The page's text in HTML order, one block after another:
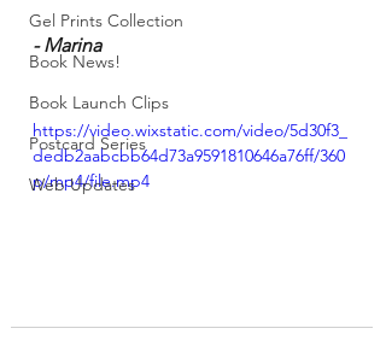
Gel Prints Collection
Book News!
Book Launch Clips
Postcard Series
Web Updates
- Marina
https://video.wixstatic.com/video/5d30f3_
dedb2aabcbb64d73a9591810646a76ff/360
p/mp4/file.mp4